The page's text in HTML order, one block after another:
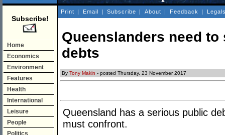
Subscribe!
Home
Economics
Environment
Features
Health
International
Leisure
People
Politics
Print | Email | Subscribe | About | Feedback |
Queenslanders need
debts
By Tony Makin - posted Thursday, 23 November 2017
Queensland has a serious public
must confront.